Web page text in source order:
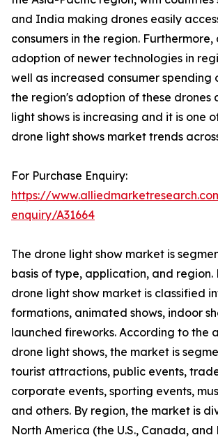
and India making drones easily
consumers in the region.
adoption of newer technologies in
well as increased consumer spending
the region's adoption of these drones
light shows is increasing and it is one
drone light shows market trends
For Purchase Enquiry:
https://
enquiry/A31664
The drone light show market is
basis of type, application, and region.
drone light show market is classified
formations, animated shows, indoor
launched fireworks. According to the
drone light shows, the market is
tourist attractions, public events,
corporate events, sporting events,
and others. By region, the market is
North America (the U.S., Canada, and